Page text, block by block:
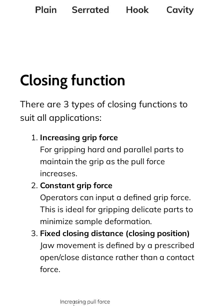
Closing function
There are 3 types of closing functions to
suit all applications:
Increasing grip force
For gripping hard and parallel parts to
maintain the grip as the pull force
increases.
Constant grip force
Operators can input a defined grip force.
This is ideal for gripping delicate parts to
minimize sample deformation.
Fixed closing distance (closing position)
Jaw movement is defined by a prescribed
open/close distance rather than a contact
force.